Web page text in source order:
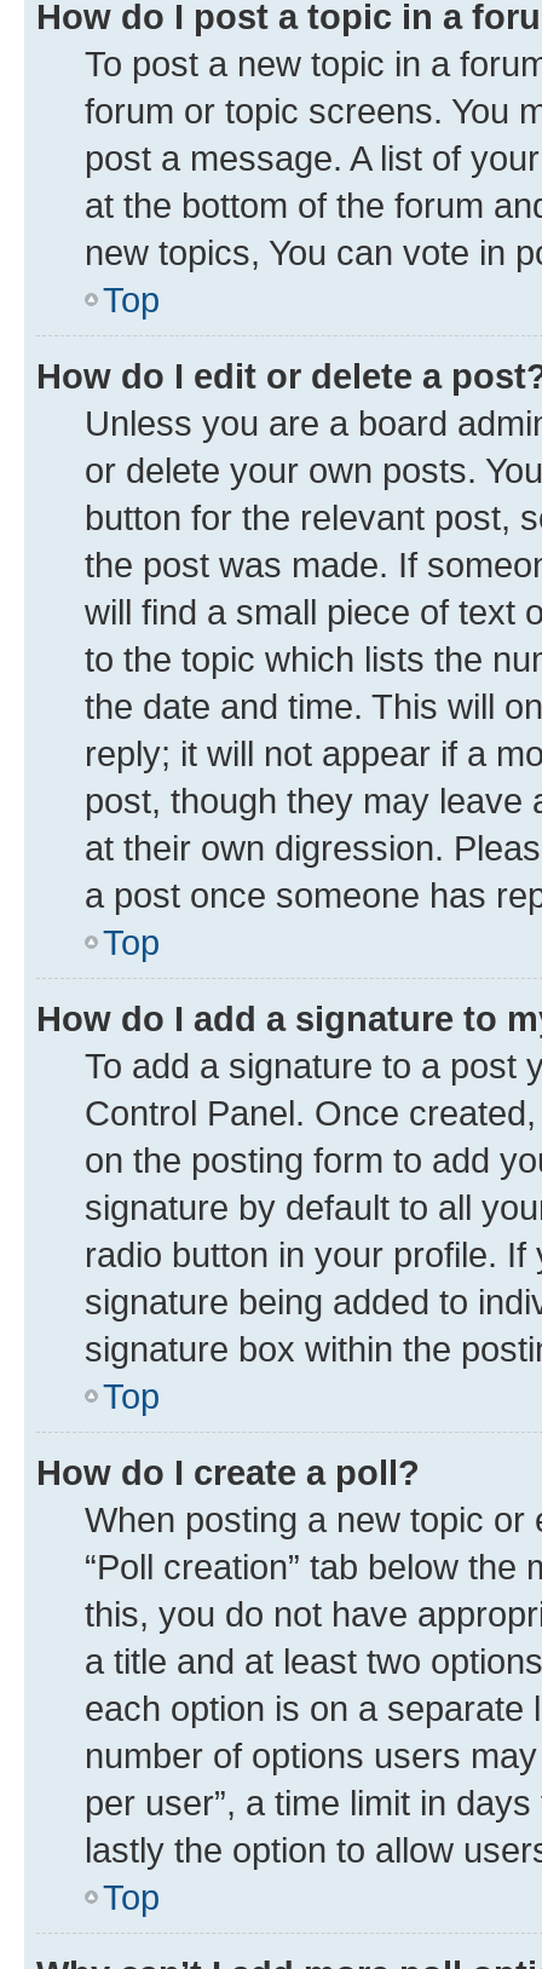
How do I post a topic in a
To post a new topic in a
forum or topic screens. You
post a message. A list of
at the bottom of the forum
new topics, You can vote in
Top
How do I edit or delete a
Unless you are a board
or delete your own posts.
button for the relevant post,
the post was made. If
will find a small piece of text
to the topic which lists the
the date and time. This will
reply; it will not appear if a
post, though they may leave
at their own digression.
a post once someone has
Top
How do I add a signature to
To add a signature to a post
Control Panel. Once
on the posting form to add
signature by default to all
radio button in your profile.
signature being added to
signature box within the
Top
How do I create a poll?
When posting a new topic
“Poll creation” tab below
this, you do not have
a title and at least two
each option is on a separate
number of options users
per user”, a time limit in
lastly the option to allow
Top